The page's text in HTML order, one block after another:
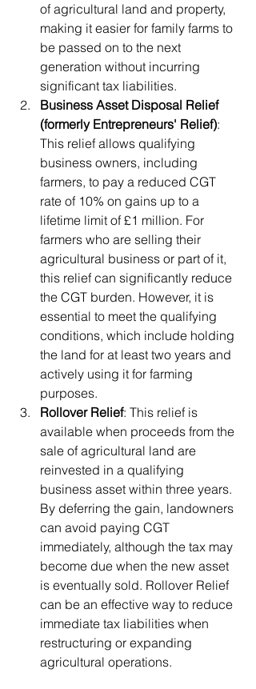
of agricultural land and property,
making it easier for family farms to
be passed on to the next
generation without incurring
significant tax liabilities.
Business Asset Disposal Relief
(formerly Entrepreneurs' Relief):
This relief allows qualifying
business owners, including
farmers, to pay a reduced CGT
rate of 10% on gains up to a
lifetime limit of £1 million. For
farmers who are selling their
agricultural business or part of it,
this relief can significantly reduce
the CGT burden. However, it is
essential to meet the qualifying
conditions, which include holding
the land for at least two years and
actively using it for farming
purposes.
Rollover Relief: This relief is
available when proceeds from the
sale of agricultural land are
reinvested in a qualifying
business asset within three years.
By deferring the gain, landowners
can avoid paying CGT
immediately, although the tax may
become due when the new asset
is eventually sold. Rollover Relief
can be an effective way to reduce
immediate tax liabilities when
restructuring or expanding
agricultural operations.